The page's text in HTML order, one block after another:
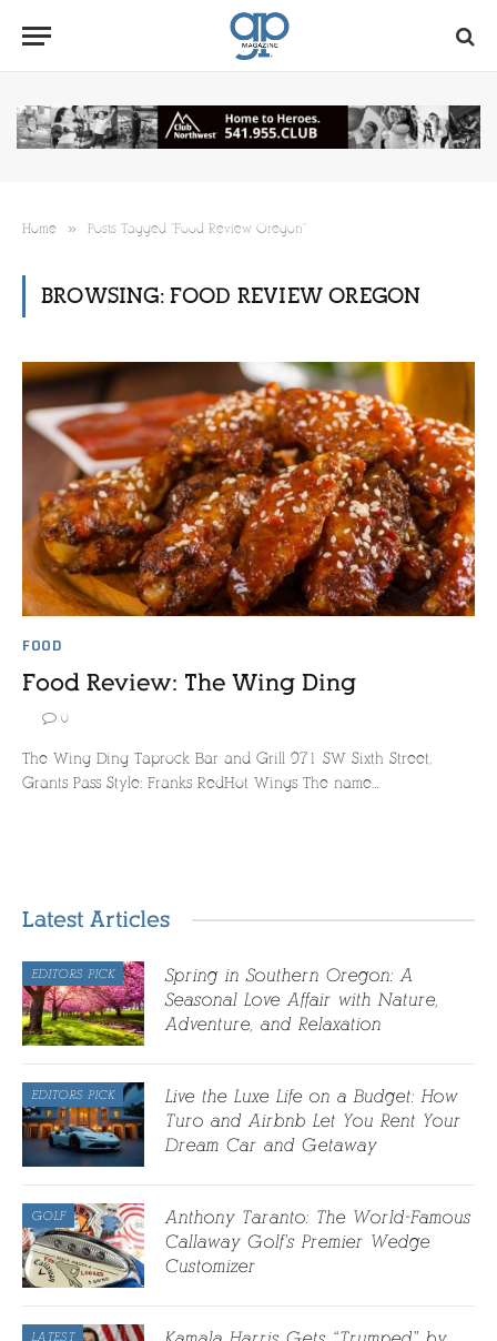
Home » Posts Tagged "Food Review Oregon"
BROWSING: FOOD REVIEW OREGON
FOOD
Food Review: The Wing Ding
0
The Wing Ding Taprock Bar and Grill 971 SW Sixth Street,
Grants Pass Style: Franks RedHot Wings The name…
Latest Articles
EDITORS PICK
Spring in Southern Oregon: A
Seasonal Love Affair with Nature,
Adventure, and Relaxation
EDITORS PICK
Live the Luxe Life on a Budget: How
Turo and Airbnb Let You Rent Your
Dream Car and Getaway
GOLF
Anthony Taranto: The World-Famous
Callaway Golf’s Premier Wedge
Customizer
LATEST